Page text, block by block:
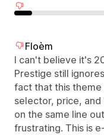
Floèm
I can't believe it's
Prestige still
fact that this
selector, price,
on the same line
frustrating. This is